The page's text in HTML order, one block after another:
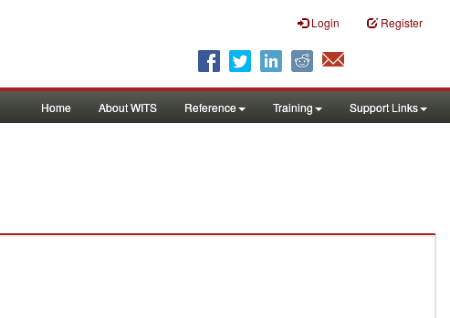
Login Register
Home About WITS Reference Training Support Links